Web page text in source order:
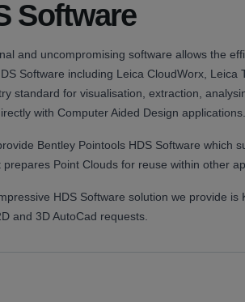
Software
and uncompromising software allows the
Software including Leica CloudWorx,
standard for visualisation, extraction,
with Computer Aided Design applications.
Bentley Pointools HDS Software which
prepares Point Clouds for reuse within other
HDS Software solution we provide
and 3D AutoCad requests.